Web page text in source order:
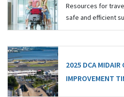
Resources for
safe and efficient
2025 DCA MIDAIR
IMPROVEMENT